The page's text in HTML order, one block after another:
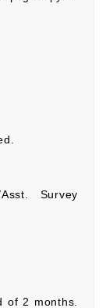
Survey
of 2 months.